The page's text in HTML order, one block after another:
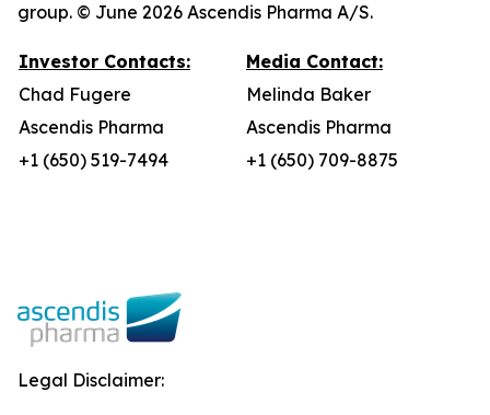
group. © June 2026 Ascendis Pharma A/S.
Investor Contacts:
Media Contact:
Chad Fugere
Melinda Baker
Ascendis Pharma
Ascendis Pharma
+1 (650) 519-7494
+1 (650) 709-8875
Legal Disclaimer: